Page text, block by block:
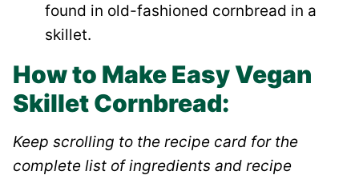
found in old-fashioned cornbread in a
skillet.
How to Make Easy Vegan
Skillet Cornbread:
Keep scrolling to the recipe card for the
complete list of ingredients and recipe